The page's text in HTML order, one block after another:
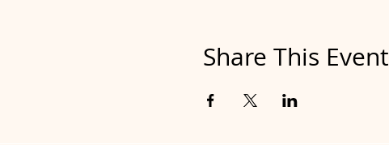
Share This Event